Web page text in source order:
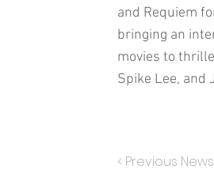
and Requiem
bringing an
movies to
Spike Lee, and
< Previous News